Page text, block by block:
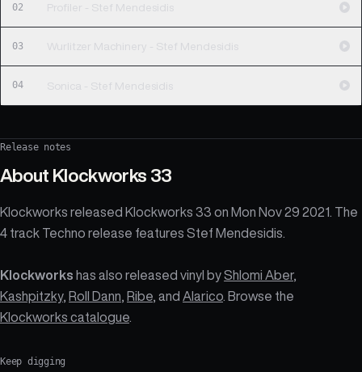
02 Profiler - Stef Mendesidis
03 Wurlitzer Machinery - Stef Mendesidis
04 Sonica - Stef Mendesidis
Release notes
About Klockworks 33
Klockworks released Klockworks 33 on Mon Nov 29 2021. The
4 track Techno release features Stef Mendesidis.
Klockworks has also released vinyl byShlomi Aber,
Kashpitzky, Roll Dann Ribe , and Alarico . Browse the
Klockworks catalogue
Keep digging